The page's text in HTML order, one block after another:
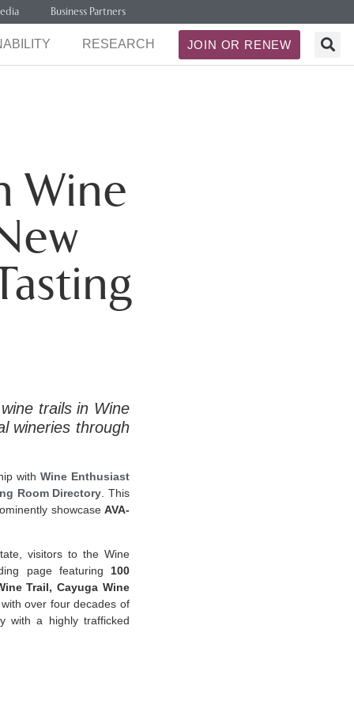
Business Partners
RESEARCH JOIN OR RENEW
Wine
trails in Wine
wineries through
with Wine Enthusiast
Room Directory . This
showcaseAVA-
visitors to the Wine
page featuring 100
Trail, Cayuga Wine
over four decades of
with a highly trafficked